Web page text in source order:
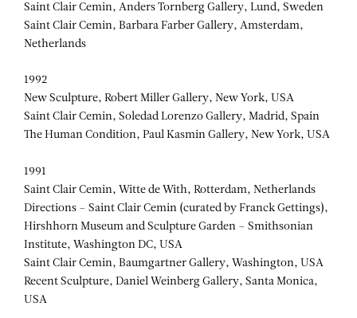
Saint Clair Cemin, Anders Tornberg Gallery, Lund, Sweden
Saint Clair Cemin, Barbara Farber Gallery, Amsterdam,
Netherlands
1992
New Sculpture, Robert Miller Gallery, New York, USA
Saint Clair Cemin, Soledad Lorenzo Gallery, Madrid, Spain
The Human Condition, Paul Kasmin Gallery, New York, USA
1991
Saint Clair Cemin, Witte de With, Rotterdam, Netherlands
Directions – Saint Clair Cemin (curated by Franck Gettings),
Hirshhorn Museum and Sculpture Garden – Smithsonian
Institute, Washington DC, USA
Saint Clair Cemin, Baumgartner Gallery, Washington, USA
Recent Sculpture, Daniel Weinberg Gallery, Santa Monica,
USA